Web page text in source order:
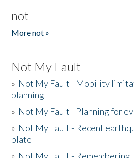
not
More not »
Not My Fault
» Not My Fault - Mobility
planning
» Not My Fault - Planning for
» Not My Fault - Recent
plate